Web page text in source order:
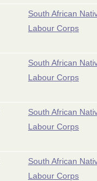
South African
Labour Corps
South African
Labour Corps
South African
Labour Corps
South African
Labour Corps